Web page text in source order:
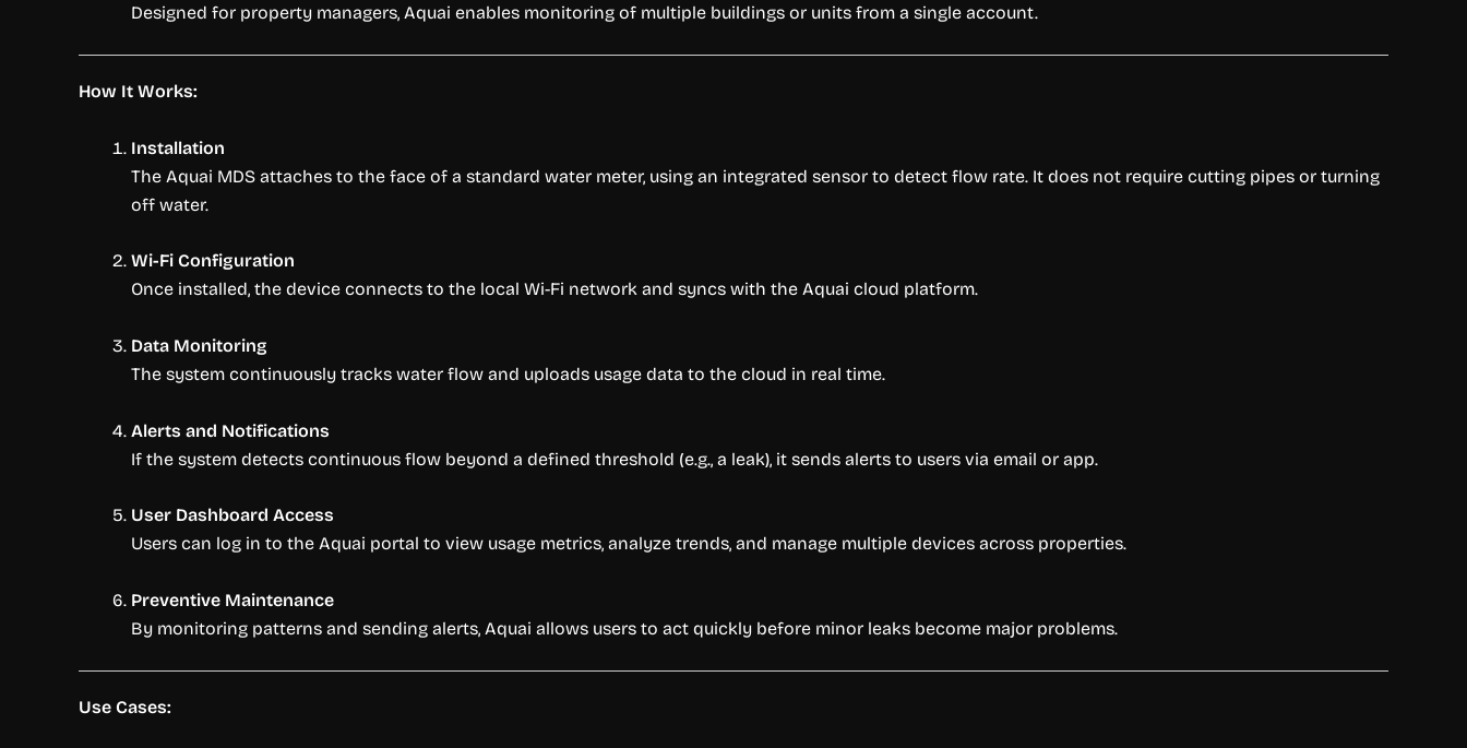
Designed for property managers, Aquai enables monitoring of multiple buildings or units from a single account.
How It Works:
Installation
The Aquai MDS attaches to the face of a standard water meter, using an integrated sensor to detect flow rate. It does not require cutting pipes or turning
off water.
Wi-Fi Configuration
Once installed, the device connects to the local Wi-Fi network and syncs with the Aquai cloud platform.
Data Monitoring
The system continuously tracks water flow and uploads usage data to the cloud in real time.
Alerts and Notifications
If the system detects continuous flow beyond a defined threshold (e.g., a leak), it sends alerts to users via email or app.
User Dashboard Access
Users can log in to the Aquai portal to view usage metrics, analyze trends, and manage multiple devices across properties.
Preventive Maintenance
By monitoring patterns and sending alerts, Aquai allows users to act quickly before minor leaks become major problems.
Use Cases: